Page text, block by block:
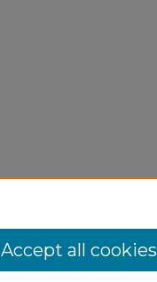
Accept all cookies